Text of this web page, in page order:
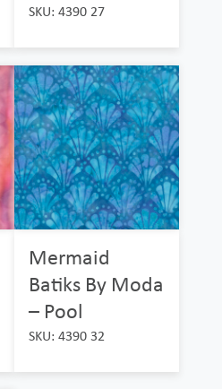
SKU: 4390 27
Mermaid
Batiks By Moda
– Pool
SKU: 4390 32